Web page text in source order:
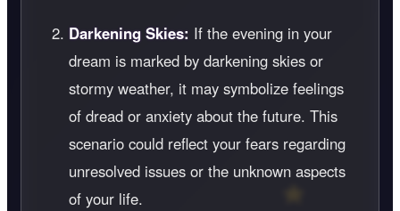
Darkening Skies: If the evening in your
dream is marked by darkening skies or
stormy weather, it may symbolize feelings
of dread or anxiety about the future. This
scenario could reflect your fears regarding
unresolved issues or the unknown aspects
of your life.